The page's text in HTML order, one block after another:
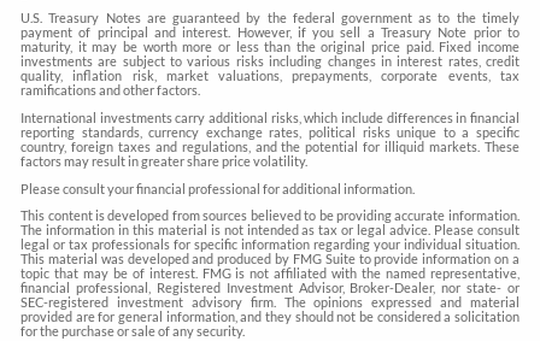
U.S. Treasury Notes are guaranteed by the federal government as to the timely
payment of principal and interest. However, if you sell a Treasury Note prior to
maturity, it may be worth more or less than the original price paid. Fixed income
investments are subject to various risks including changes in interest rates, credit
quality, inflation risk, market valuations, prepayments, corporate events, tax
ramifications and other factors.
International investments carry additional risks, which include differences in financial
reporting standards, currency exchange rates, political risks unique to a specific
country, foreign taxes and regulations, and the potential for illiquid markets. These
factors may result in greater share price volatility.
Please consult your financial professional for additional information.
This content is developed from sources believed to be providing accurate information.
The information in this material is not intended as tax or legal advice. Please consult
legal or tax professionals for specific information regarding your individual situation.
This material was developed and produced by FMG Suite to provide information on a
topic that may be of interest. FMG is not affiliated with the named representative,
financial professional, Registered Investment Advisor, Broker-Dealer, nor state- or
SEC-registered investment advisory firm. The opinions expressed and material
provided are for general information, and they should not be considered a solicitation
for the purchase or sale of any security.